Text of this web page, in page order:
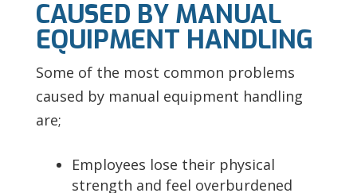
CAUSED BY MANUAL
EQUIPMENT HANDLING
Some of the most common problems
caused by manual equipment handling
are;
Employees lose their physical
strength and feel overburdened